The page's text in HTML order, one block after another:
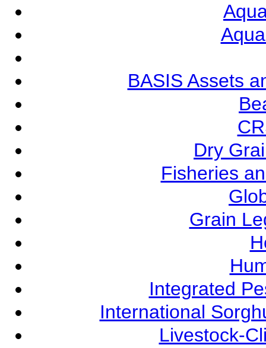
BASIS Assets
Dry
Fisheries
Grain
Integrated
International
Livestock-